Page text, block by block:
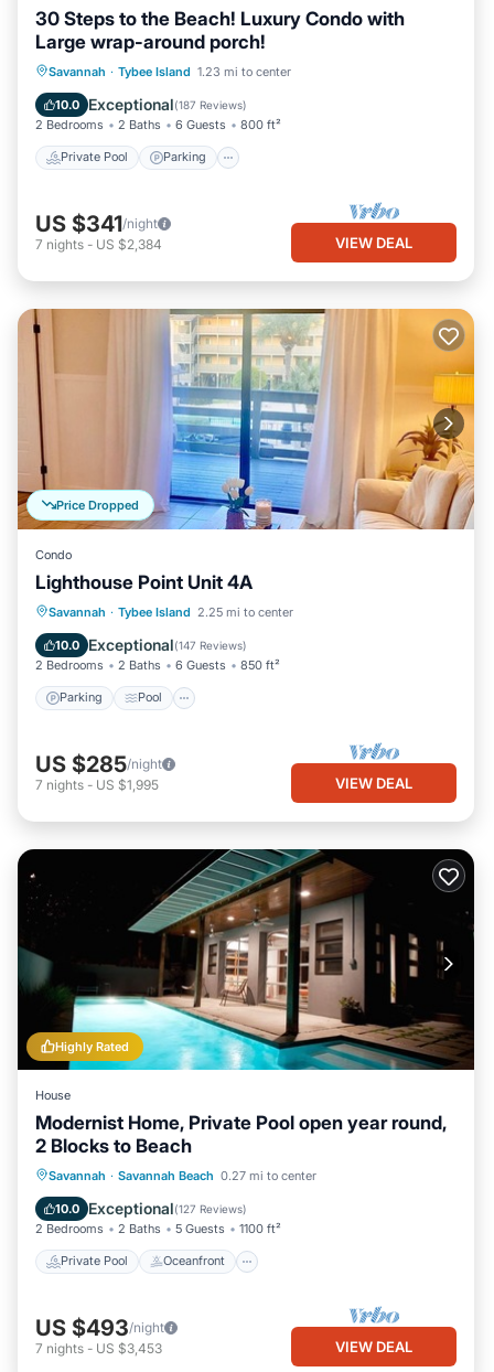
30 Steps to the Beach! Luxury Condo with
Large wrap-around porch!
Savannah · Tybee Island 1.23 mi to center
10.0 Exceptional(187 Reviews)
2 Bedrooms 2 Baths 6 Guests 800 ft²
Private Pool Parking
Private Pool Parking
Ocean View
US $341/night
7 nights - US $2,384 VIEW DEAL
Price Dropped
Condo
Lighthouse Point Unit 4A
Savannah · Tybee Island 2.25 mi to center
10.0 Exceptional(147 Reviews)
2 Bedrooms 2 Baths 6 Guests 850 ft²
Parking Pool
Parking Pool
Ocean View
Balcony/Terrace
US $285/night
7 nights - US $1,995 VIEW DEAL
Highly Rated
House
Modernist Home, Private Pool open year round,
2 Blocks to Beach
Savannah · Savannah Beach 0.27 mi to center
10.0 Exceptional(127 Reviews)
2 Bedrooms 2 Baths 5 Guests 1100 ft²
Private Pool Oceanfront
Private Pool Oceanfront
Pool
US $493/night
7 nights - US $3,453 VIEW DEAL